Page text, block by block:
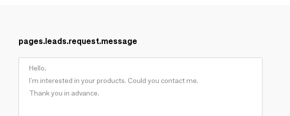
pages.leads.request.message